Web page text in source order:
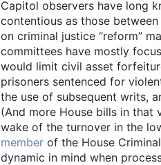
Capitol observers have long
contentious as those
on criminal justice “reform”
committees have mostly
would limit civil asset
prisoners sentenced for
the use of subsequent writs,
(And more House bills in
wake of the turnover in the
member of the House
dynamic in mind when